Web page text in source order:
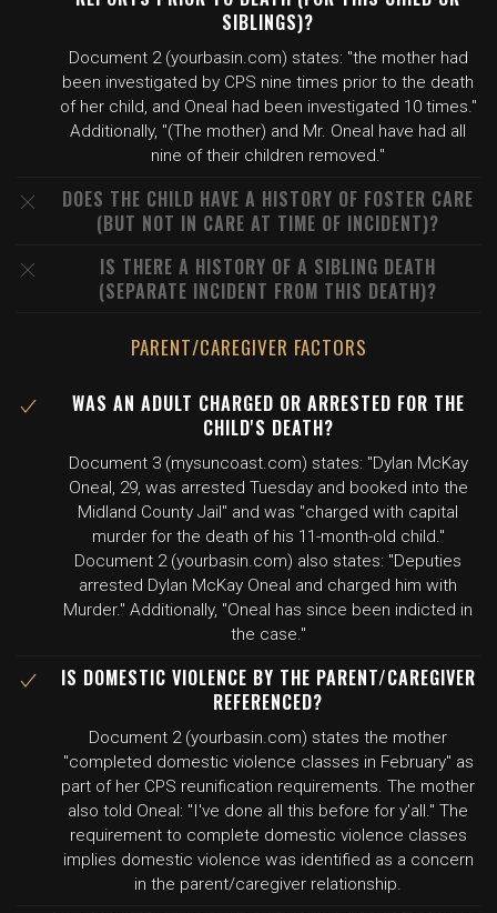
SIBLINGS)?
Document 2 (yourbasin.com) states: "the mother had
been investigated by CPS nine times prior to the death
of her child, and Oneal had been investigated 10 times."
Additionally, "(The mother) and Mr. Oneal have had all
nine of their children removed."
DOES THE CHILD HAVE A HISTORY OF FOSTER CARE
(BUT NOT IN CARE AT TIME OF INCIDENT)?
IS THERE A HISTORY OF A SIBLING DEATH
(SEPARATE INCIDENT FROM THIS DEATH)?
PARENT/CAREGIVER FACTORS
WAS AN ADULT CHARGED OR ARRESTED FOR THE
CHILD'S DEATH?
Document 3 (mysuncoast.com) states: "Dylan McKay
Oneal, 29, was arrested Tuesday and booked into the
Midland County Jail" and was "charged with capital
murder for the death of his 11-month-old child."
Document 2 (yourbasin.com) also states: "Deputies
arrested Dylan McKay Oneal and charged him with
Murder." Additionally, "Oneal has since been indicted in
the case."
IS DOMESTIC VIOLENCE BY THE PARENT/CAREGIVER
REFERENCED?
Document 2 (yourbasin.com) states the mother
"completed domestic violence classes in February" as
part of her CPS reunification requirements. The mother
also told Oneal: "I've done all this before for y'all." The
requirement to complete domestic violence classes
implies domestic violence was identified as a concern
in the parent/caregiver relationship.